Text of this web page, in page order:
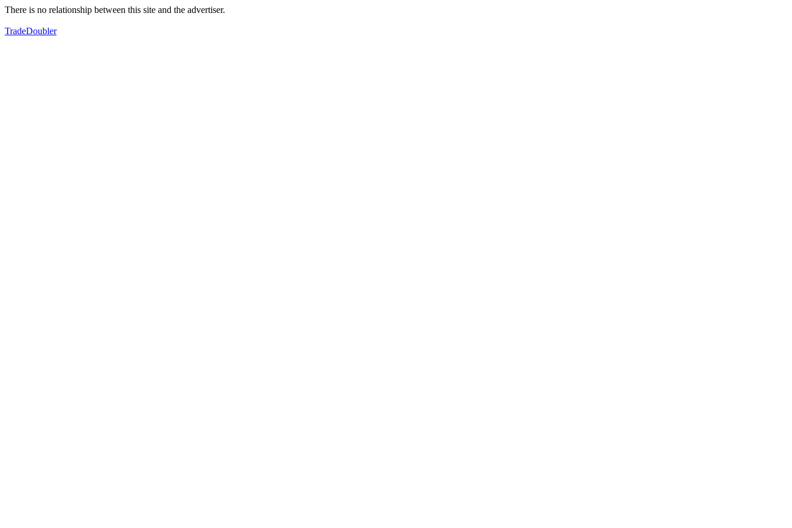
There is no relationship between this site and the advertiser.
TradeDoubler